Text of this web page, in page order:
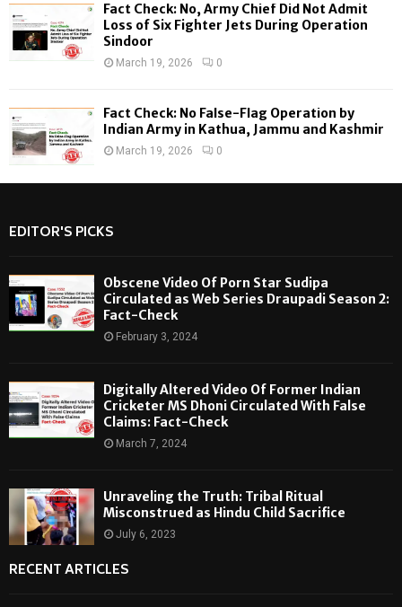
Fact Check: No, Army Chief Did Not Admit
Loss of Six Fighter Jets During Operation
Sindoor
March 19, 2026 0
Fact Check: No False-Flag Operation by
Indian Army in Kathua, Jammu and Kashmir
March 19, 2026 0
EDITOR'S PICKS
Obscene Video Of Porn Star Sudipa
Circulated as Web Series Draupadi Season 2:
Fact-Check
February 3, 2024
Digitally Altered Video Of Former Indian
Cricketer MS Dhoni Circulated With False
Claims: Fact-Check
March 7, 2024
Unraveling the Truth: Tribal Ritual
Misconstrued as Hindu Child Sacrifice
July 6, 2023
RECENT ARTICLES